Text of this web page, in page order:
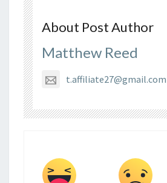
About Post Author
Matthew Reed
t.affiliate27@gmail.com